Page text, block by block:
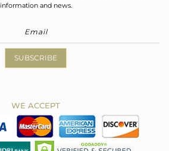
information and news.
SUBSCRIBE
WE ACCEPT